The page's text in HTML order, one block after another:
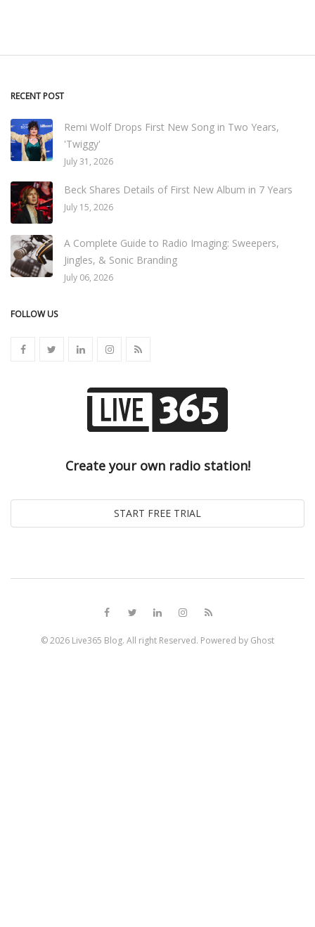
RECENT POST
Remi Wolf Drops First New Song in Two Years,
'Twiggy'
July 31, 2026
Beck Shares Details of First New Album in 7 Years
July 15, 2026
A Complete Guide to Radio Imaging: Sweepers,
Jingles, & Sonic Branding
July 06, 2026
FOLLOW US
Create your own radio station!
© 2026 Live365 Blog. All right Reserved. Powered by Ghost